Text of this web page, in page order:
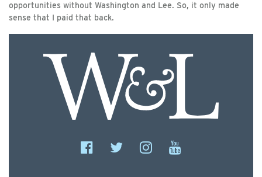
opportunities without Washington and Lee. So, it only made
sense that I paid that back.